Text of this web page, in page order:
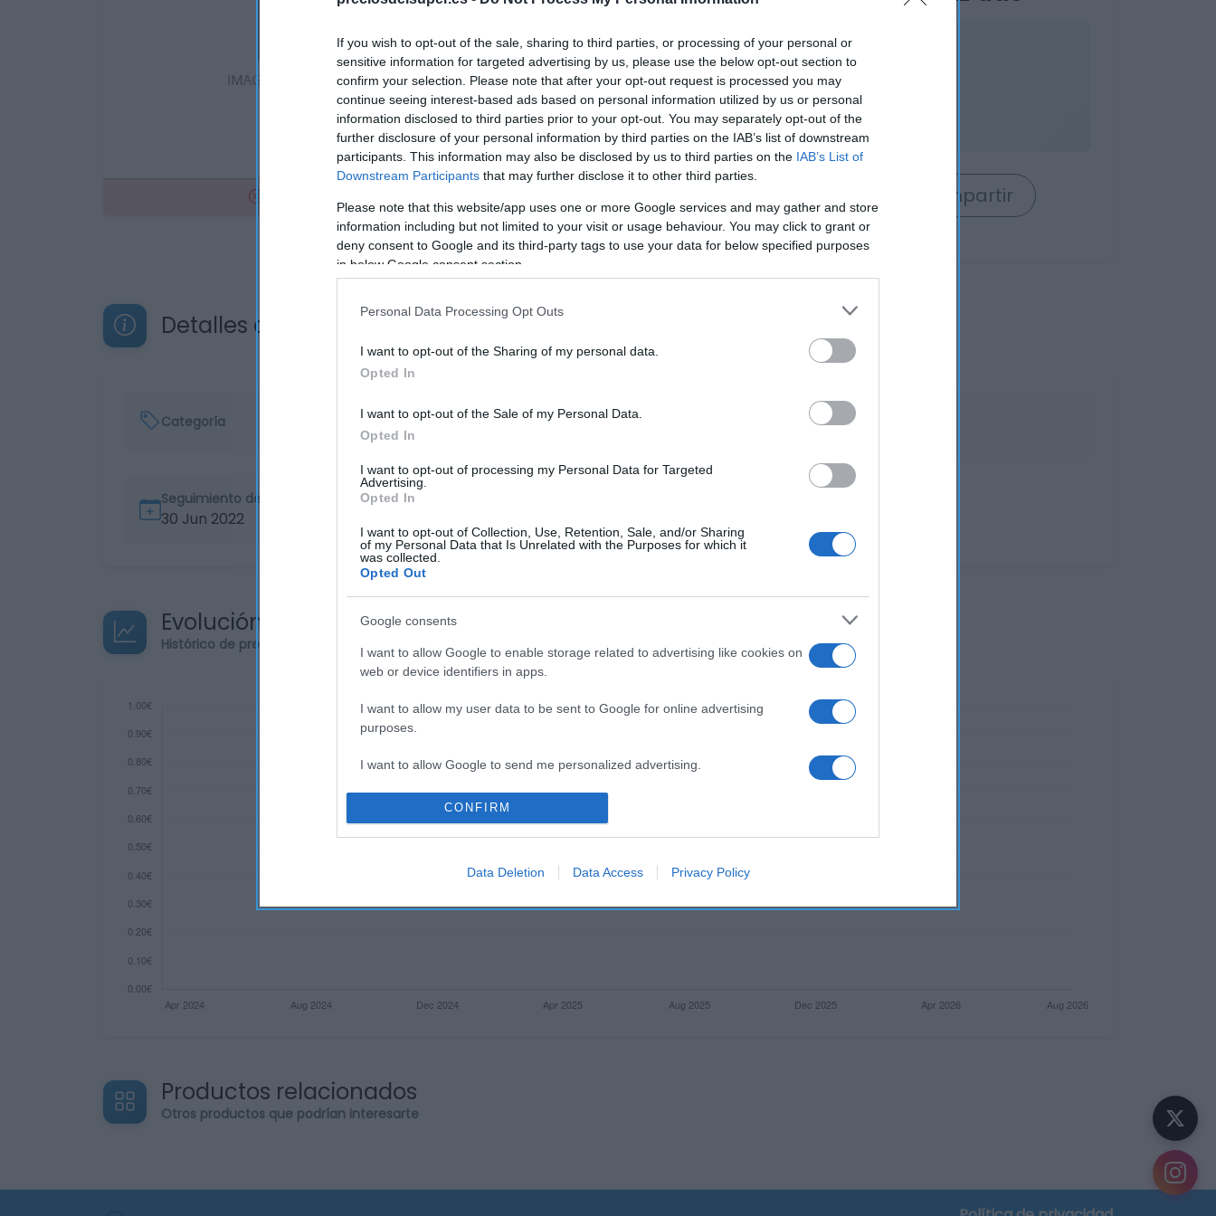
If you wish to opt-out of the sale, sharing to third parties, or processing of your personal or
sensitive information for targeted advertising by us, please use the below opt-out section to
confirm your selection. Please note that after your opt-out request is processed you may
continue seeing interest-based ads based on personal information utilized by us or personal
information disclosed to third parties prior to your opt-out. You may separately opt-out of the
further disclosure of your personal information by third parties on the IAB’s list of downstream
participants. This information may also be disclosed by us to third parties on the IAB’s List of
Downstream Participants that may further disclose it to other third parties.
Please note that this website/app uses one or more Google services and may gather and store
information including but not limited to your visit or usage behaviour. You may click to grant or
deny consent to Google and its third-party tags to use your data for below specified purposes
in below Google consent section.
Personal Data Processing Opt Outs
I want to opt-out of the Sharing of my personal data.
Opted In
I want to opt-out of the Sale of my Personal Data.
Opted In
I want to opt-out of processing my Personal Data for Targeted
Advertising.
Opted In
I want to opt-out of Collection, Use, Retention, Sale, and/or Sharing
of my Personal Data that Is Unrelated with the Purposes for which it
was collected.
Opted Out
Google consents
I want to allow Google to enable storage related to advertising like cookies on
web or device identifiers in apps.
I want to allow my user data to be sent to Google for online advertising
purposes.
I want to allow Google to send me personalized advertising.
I want to allow Google to enable storage related to analytics like cookies on
web or device identifiers in apps.
I want to allow Google to enable storage related to functionality of the website
CONFIRM
Data Deletion Data Access Privacy Policy
No disponible
Última actualización:hace 2 años
Compartir
Detalles del producto
Categoría
Seguimiento desde
30 Jun 2022
Evolución del precio
Histórico de precios desde el inicio del seguimiento
Productos relacionados
Otros productos que podrían interesarte